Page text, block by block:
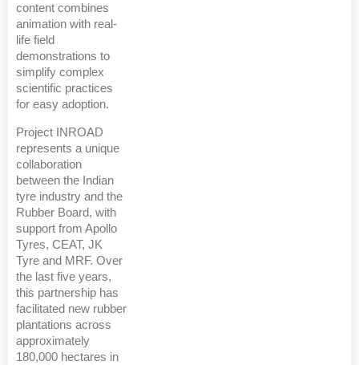
content combines
animation with real-
life field
demonstrations to
simplify complex
scientific practices
for easy adoption.
Project INROAD
represents a unique
collaboration
between the Indian
tyre industry and the
Rubber Board, with
support from Apollo
Tyres, CEAT, JK
Tyre and MRF. Over
the last five years,
this partnership has
facilitated new rubber
plantations across
approximately
180,000 hectares in